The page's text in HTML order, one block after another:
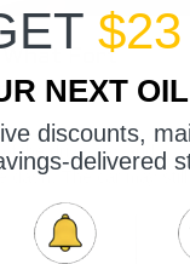
What Fort
the driveway, and
dash. The car may still
NEXT
discounts,
delivered